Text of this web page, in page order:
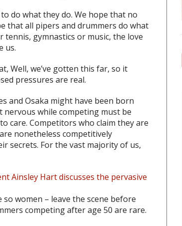
do what they do. We hope that no
that all pipers and drummers do what
tennis, gymnastics or music, the love
us.
Well, we’ve gotten this far, so it
pressures are real.
and Osaka might have been born
nervous while competing must be
care. Competitors who claim they are
nonetheless competitively
secrets. For the vast majority of us,
Ainsley Hart discusses the pervasive
women – leave the scene before
competing after age 50 are rare.